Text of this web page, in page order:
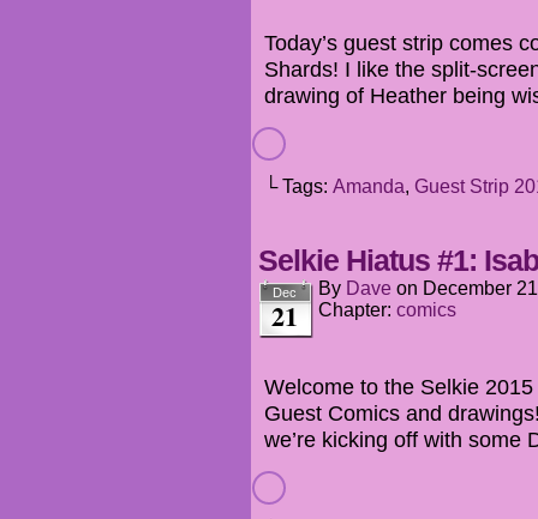
Today’s guest strip comes
Shards! I like the split-
drawing of Heather being
└ Tags: Amanda, Guest Strip
Selkie Hiatus #1:
Dec
21
By Dave on December
Chapter: comics
Welcome to the Selkie
Guest Comics and
we’re kicking off with some